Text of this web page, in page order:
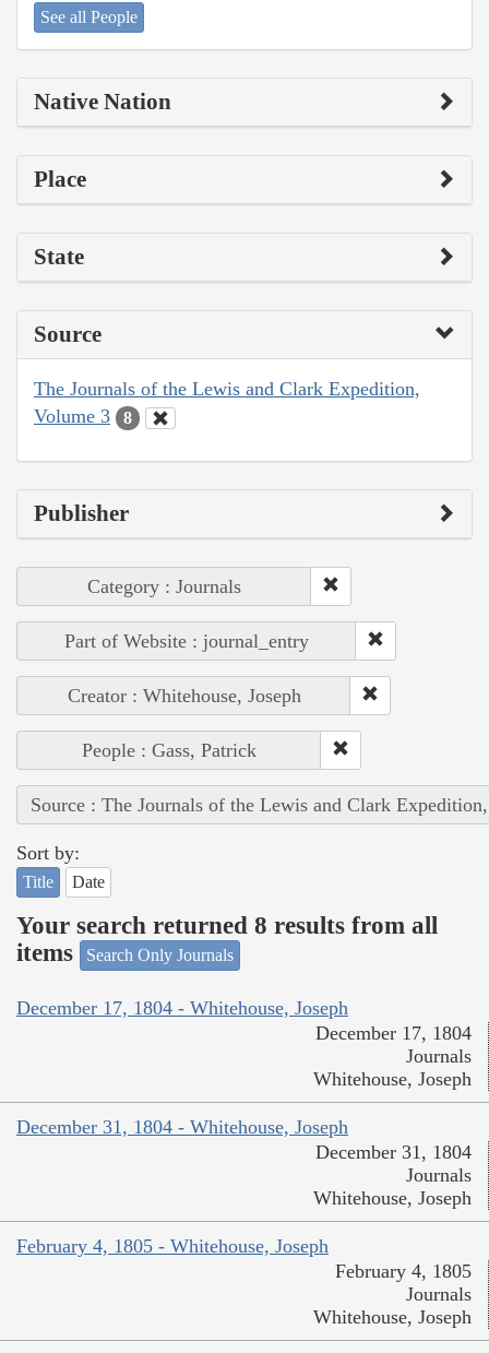
See all People
Native Nation
Place
State
Source
The Journals of the Lewis and Clark Expedition,
Volume 3
8
Publisher
Category : Journals
Part of Website : journal_entry
Creator : Whitehouse, Joseph
People : Gass, Patrick
Source : The Journals of the Lewis and Clark
Sort by:
Title Date
Your search returned 8 results from all
items
Search Only Journals
December 17, 1804 - Whitehouse, Joseph
December 17, 1804
Journals
Whitehouse, Joseph
December 31, 1804 - Whitehouse, Joseph
December 31, 1804
Journals
Whitehouse, Joseph
February 4, 1805 - Whitehouse, Joseph
February 4, 1805
Journals
Whitehouse, Joseph